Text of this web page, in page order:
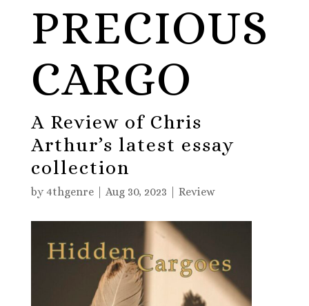
PRECIOUS
CARGO
A Review of Chris
Arthur’s latest essay
collection
by4thgenre| Aug 30, 2023 Review